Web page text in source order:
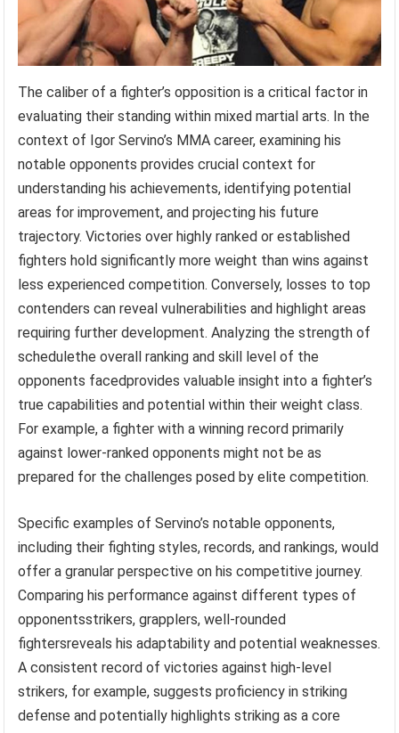
The caliber of a fighter’s opposition is a critical factor in
evaluating their standing within mixed martial arts. In the
context of Igor Servino’s MMA career, examining his
notable opponents provides crucial context for
understanding his achievements, identifying potential
areas for improvement, and projecting his future
trajectory. Victories over highly ranked or established
fighters hold significantly more weight than wins against
less experienced competition. Conversely, losses to top
contenders can reveal vulnerabilities and highlight areas
requiring further development. Analyzing the strength of
schedulethe overall ranking and skill level of the
opponents facedprovides valuable insight into a fighter’s
true capabilities and potential within their weight class.
For example, a fighter with a winning record primarily
against lower-ranked opponents might not be as
prepared for the challenges posed by elite competition.
Specific examples of Servino’s notable opponents,
including their fighting styles, records, and rankings, would
offer a granular perspective on his competitive journey.
Comparing his performance against different types of
opponentsstrikers, grapplers, well-rounded
fightersreveals his adaptability and potential weaknesses.
A consistent record of victories against high-level
strikers, for example, suggests proficiency in striking
defense and potentially highlights striking as a core